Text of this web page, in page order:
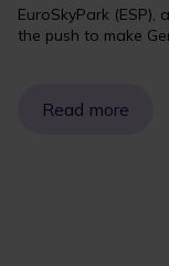
EuroSkyPark (ESP),
the push to make
Read more